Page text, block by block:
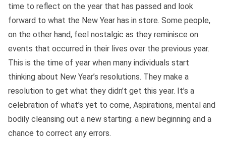
time to reflect on the year that has passed and look
forward to what the New Year has in store. Some people,
on the other hand, feel nostalgic as they reminisce on
events that occurred in their lives over the previous year.
This is the time of year when many individuals start
thinking about New Year’s resolutions. They make a
resolution to get what they didn’t get this year. It’s a
celebration of what’s yet to come, Aspirations, mental and
bodily cleansing out a new starting: a new beginning and a
chance to correct any errors.